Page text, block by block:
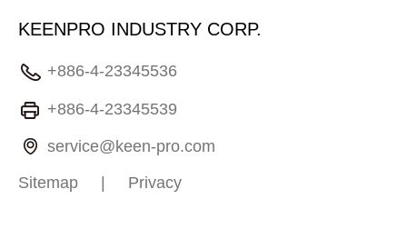
KEENPRO INDUSTRY CORP.
+886-4-23345536
+886-4-23345539
service@keen-pro.com
Sitemap Privacy